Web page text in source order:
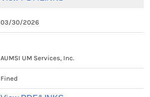
03/30/2026
AUMSI UM Services, Inc.
Fined